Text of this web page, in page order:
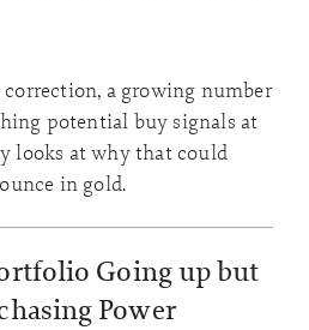
a growing number
potential buy signals at
looks at why that could
in gold.
Going up but
Power